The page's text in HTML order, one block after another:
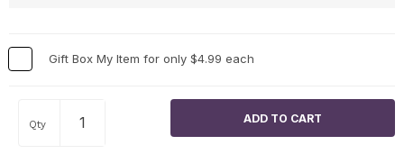
Gift Box My Item for only $4.99 each
Qty